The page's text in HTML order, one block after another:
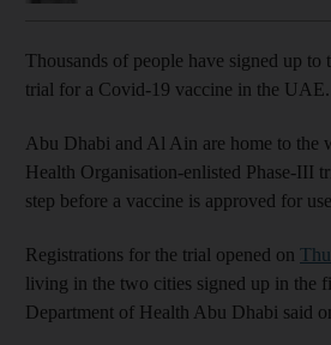
Thousands of people have signed up to
trial for a Covid-19 vaccine in the UAE.
Abu Dhabi and Al Ain are home to the
Health Organisation-enlisted Phase-III
step before a vaccine is approved for
Registrations for the trial opened on
living in the two cities signed up in the
Department of Health Abu Dhabi said